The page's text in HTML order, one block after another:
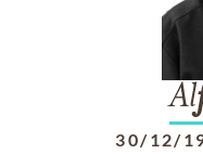
Al
30/12/